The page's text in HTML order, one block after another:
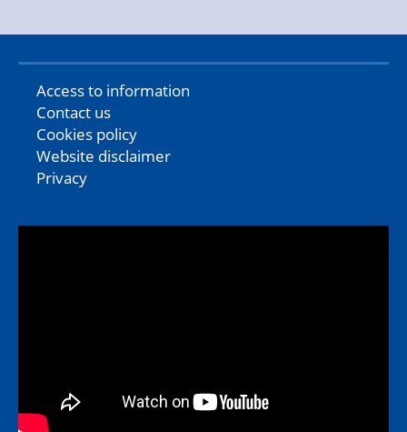
Access to information
Contact us
Cookies policy
Website disclaimer
Privacy